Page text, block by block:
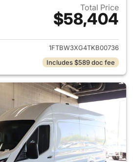
Total Price
$58,404
View details for 2026 Ford
1FTBW3XG4TKB00736
Includes $589 doc fee